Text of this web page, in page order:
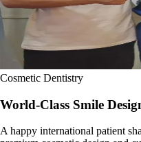
Cosmetic Dentistry
World-Class Smile
A happy international patient